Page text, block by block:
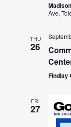
Ave,
THU
26
Findlay
FRI
27